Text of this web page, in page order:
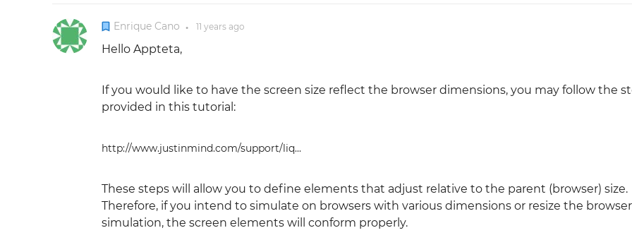
Enrique Cano ● 11 yearsago
Hello Appteta,
If you would like to have the screen size reflect the browser dimensions, you may follow the
provided in this tutorial:
http://www.justinmind.com/support/liq...
These steps will allow you to define elements that adjust relative to the parent (browser) size.
Therefore, if you intend to simulate on browsers with various dimensions or resize the
simulation, the screen elements will conform properly.